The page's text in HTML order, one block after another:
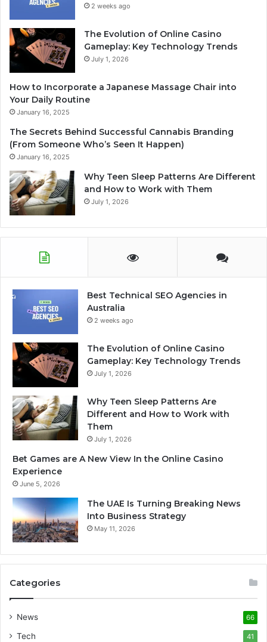
2 weeks ago
The Evolution of Online Casino
Gameplay: Key Technology Trends
July 1, 2026
How to Incorporate a Japanese Massage Chair into
Your Daily Routine
January 16, 2025
The Secrets Behind Successful Cannabis Branding
(From Someone Who’s Seen It Happen)
January 16, 2025
Why Teen Sleep Patterns Are Different
and How to Work with Them
July 1, 2026
Best Technical SEO Agencies in
Australia
2 weeks ago
The Evolution of Online Casino
Gameplay: Key Technology Trends
July 1, 2026
Why Teen Sleep Patterns Are
Different and How to Work with
Them
July 1, 2026
Bet Games are A New View In the Online Casino
Experience
June 5, 2026
The UAE Is Turning Breaking News
Into Business Strategy
May 11, 2026
Categories
News 66
Tech 41